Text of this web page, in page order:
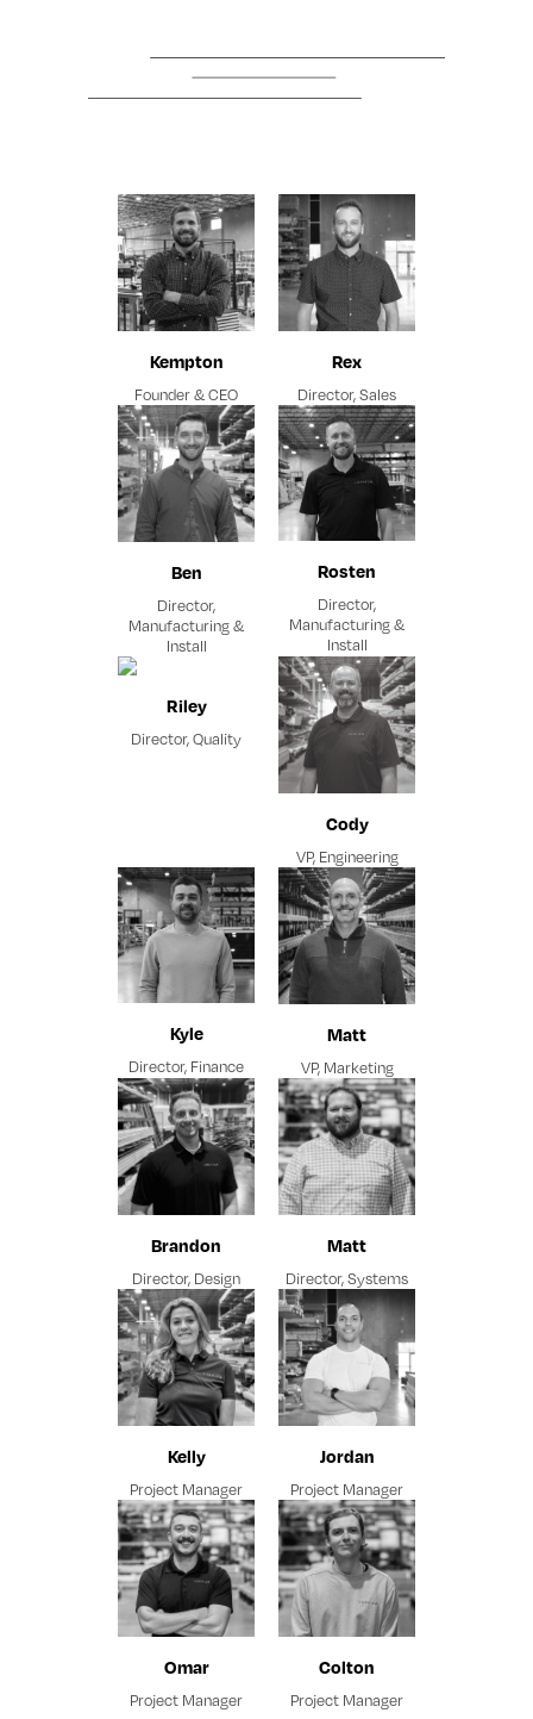
Kempton
Founder & CEO
Rex
Director, Sales
Ben
Director,
Manufacturing &
Install
Rosten
Director,
Manufacturing &
Install
Riley
Director, Quality
Cody
VP, Engineering
Kyle
Director, Finance
Matt
VP, Marketing
Brandon
Director, Design
Matt
Director, Systems
Kelly
Project Manager
Jordan
Project Manager
Omar
Project Manager
Colton
Project Manager